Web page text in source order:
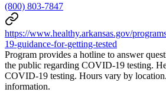
(800) 803-7847
https://www.healthy.arkansas.gov/
19-guidance-for-getting-tested
Program provides a hotline to answer
the public regarding COVID-19 testing.
COVID-19 testing. Hours vary by
information.